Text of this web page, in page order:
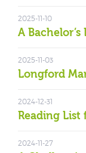
A Bachelor’s
2025-11-10
Longford
2025-11-03
Reading List
2024-12-31
2024-11-27